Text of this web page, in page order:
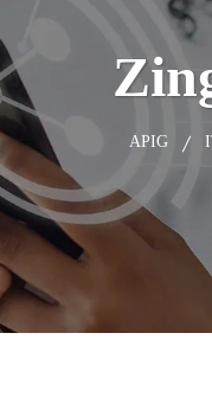
APIG